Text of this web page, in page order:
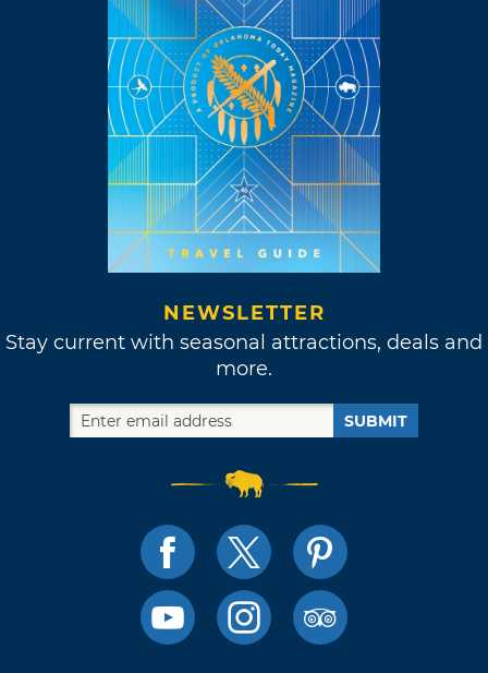
NEWSLETTER
Stay current with seasonal attractions, deals and
more.
SUBMIT